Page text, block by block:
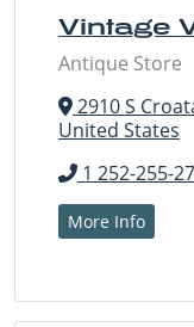
Vintage
Antique Store
2910 S
United States
1 252-255-
More Info